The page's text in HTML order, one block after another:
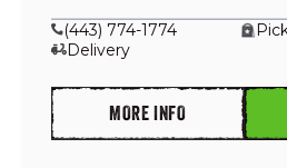
GIFT CARDS
OUR STORY
(443) 774-1774
Delivery
MORE INFO